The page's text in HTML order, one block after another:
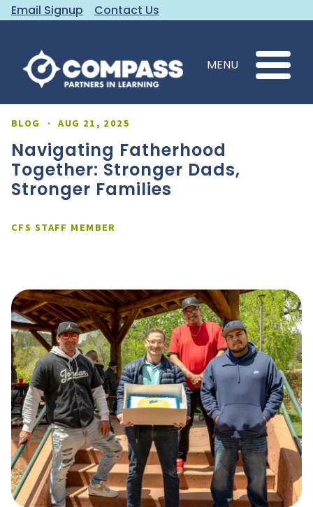
Email Signup Contact Us
MENU
BLOG · AUG 21, 2025
Navigating Fatherhood
Together: Stronger Dads,
Stronger Families
CFS STAFF MEMBER